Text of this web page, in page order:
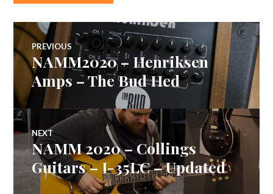
Post
navigation
PREVIOUS
Previous
post:
NAMM2020 – Henriksen
Amps – The Bud Hed
NEXT
Next
post:
NAMM 2020 – Collings
Guitars – I-35LC – Updated